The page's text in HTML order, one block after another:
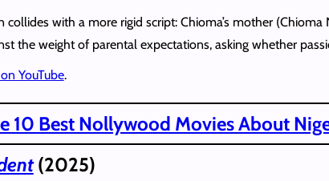
collides with a more rigid script: Chioma’s mother
the weight of parental expectations, asking whether
YouTube.
10 Best Nollywood Movies About
(2025)